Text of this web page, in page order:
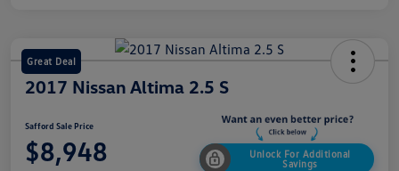
Great Deal
2017 Nissan Altima 2.5 S
Safford Sale Price
$8,948
Unlock For Additional
Savings